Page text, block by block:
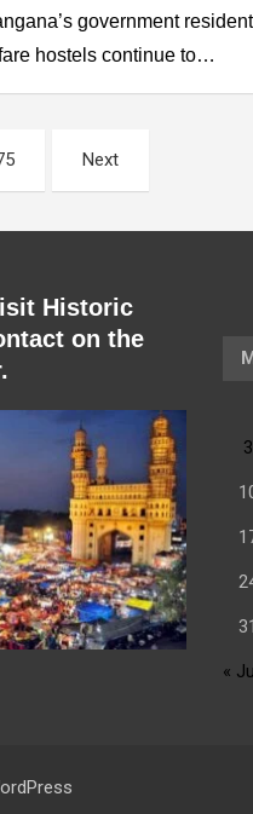
government
hostels continue to…
Next
Historic
on the
M
3
31
« Jul